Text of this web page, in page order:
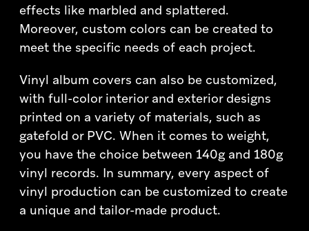
effects like marbled and splattered.
Moreover, custom colors can be created to
meet the specific needs of each project.
Vinyl album covers can also be customized,
with full-color interior and exterior designs
printed on a variety of materials, such as
gatefold or PVC. When it comes to weight,
you have the choice between 140g and 180g
vinyl records. In summary, every aspect of
vinyl production can be customized to create
a unique and tailor-made product.